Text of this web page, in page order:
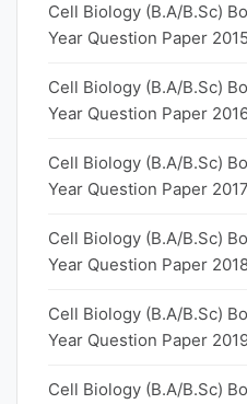
Cell Biology (B.A/B.Sc)
Year Question Paper 2015
Cell Biology (B.A/B.Sc)
Year Question Paper
Cell Biology (B.A/B.Sc)
Year Question Paper 2017
Cell Biology (B.A/B.Sc)
Year Question Paper
Cell Biology (B.A/B.Sc)
Year Question Paper
Cell Biology (B.A/B.Sc)